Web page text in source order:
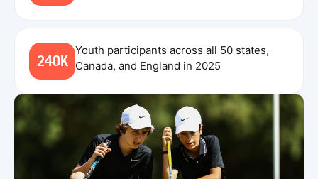
240K
Youth participants across all 50 states,
Canada, and England in 2025